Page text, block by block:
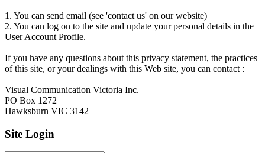
1. You can send email (see 'contact us' on our website)
2. You can log on to the site and update your personal details in the
User Account Profile.
If you have any questions about this privacy statement, the practices
of this site, or your dealings with this Web site, you can contact :
Visual Communication Victoria Inc.
PO Box 1272
Hawksburn VIC 3142
Site Login